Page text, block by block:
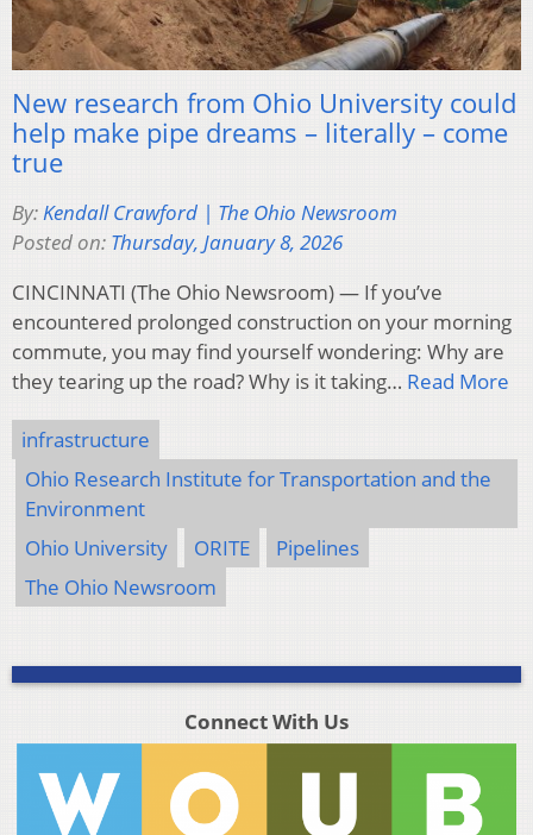
New research from Ohio University could
help make pipe dreams – literally – come
true
By:Kendall Crawford | The Ohio Newsroom
Posted on: Thursday, January 8, 2026
CINCINNATI (The Ohio Newsroom) — If you’ve
encountered prolonged construction on your morning
commute, you may find yourself wondering: Why are
they tearing up the road? Why is it taking… Read More
infrastructure
Ohio Research Institute for Transportation and the
Environment
Ohio University
ORITE
Pipelines
The Ohio Newsroom
Connect With Us